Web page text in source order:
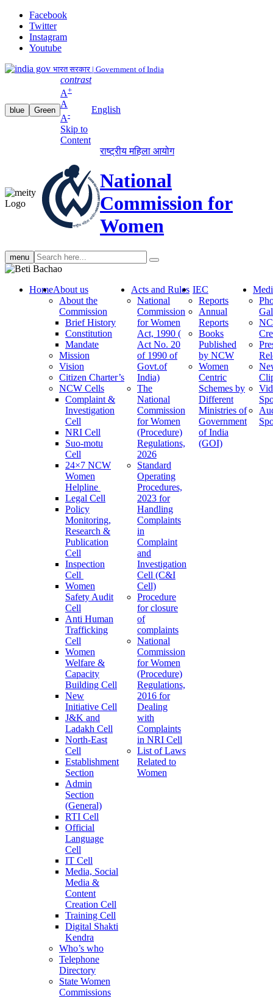
Facebook
Twitter
Instagram
Youtube
भारत सरकार | Government of India
blue Green
contrast
A+
A
A-
Skip to
Content
English
राष्ट्रीय महिला आयोग
National
Commission for
Women
menu Search
search
HomeAbout us
About the
Commission
Brief History
Constitution
Mandate
Mission
Vision
Citizen Charter’s
NCW Cells
Complaint &
Investigation
Cell
NRI Cell
Suo-motu
Cell
24×7 NCW
Women
Helpline
Legal Cell
Policy
Monitoring,
Research &
Publication
Cell
Inspection
Cell
Women
Safety Audit
Cell
Anti Human
Trafficking
Cell
Women
Welfare &
Capacity
Building Cell
New
Initiative Cell
J&K and
Ladakh Cell
North-East
Cell
Establishment
Section
Admin
Section
(General)
RTI Cell
Official
Language
Cell
IT Cell
Media, Social
Media &
Content
Creation Cell
Training Cell
Digital Shakti
Kendra
Who’s who
Telephone
Directory
State Women
Commissions
Acts and Rules
National
Commission
for Women
Act, 1990 (
Act No. 20
of 1990 of
Govt.of
India)
The
National
Commission
for Women
(Procedure)
Regulations,
2026
Standard
Operating
Procedures,
2023 for
Handling
Complaints
in
Complaint
and
Investigation
Cell (C&I
Cell)
Procedure
for closure
of
complaints
National
Commission
for Women
(Procedure)
Regulations,
2016 for
Dealing
with
Complaints
in NRI Cell
List of Laws
Related to
Women
IEC
Reports
Annual
Reports
Books
Published
by NCW
Women
Centric
Schemes by
Different
Ministries of
Government
of India
(GOI)